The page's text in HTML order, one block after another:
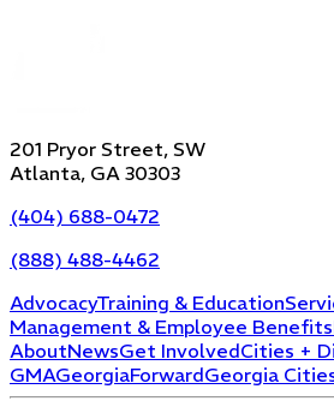
201 Pryor Street, SW
Atlanta, GA 30303
(404) 688-0472
(888) 488-4462
AdvocacyTraining & Education
Management & Employee Benefits
AboutNewsGet InvolvedCities +
GMAGeorgiaForwardGeorgia